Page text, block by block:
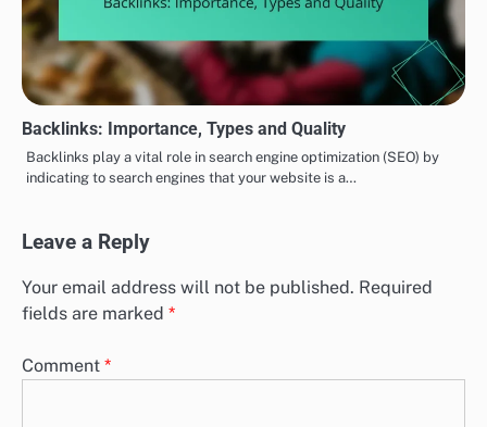
Backlinks: Importance, Types and Quality
Backlinks play a vital role in search engine optimization (SEO) by
indicating to search engines that your website is a…
Leave a Reply
Your email address will not be published. Required
fields are marked *
Comment *